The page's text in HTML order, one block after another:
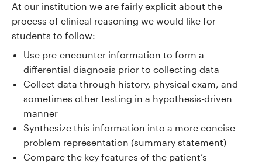
At our institution we are fairly explicit about the
process of clinical reasoning we would like for
students to follow:
Use pre-encounter information to form a
differential diagnosis prior to collecting data
Collect data through history, physical exam, and
sometimes other testing in a hypothesis-driven
manner
Synthesize this information into a more concise
problem representation (summary statement)
Compare the key features of the patient’s